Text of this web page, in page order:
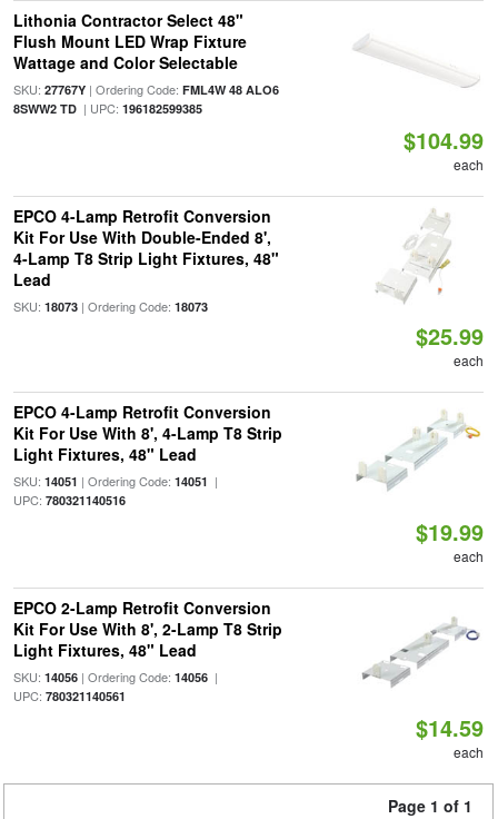
Lithonia Contractor Select 48"
Flush Mount LED Wrap Fixture
Wattage and Color Selectable
SKU: 27767Y| Ordering Code: FML4W 48 ALO6
8SWW2 TD| UPC: 196182599385
$104.99
each
EPCO 4-Lamp Retrofit Conversion
Kit For Use With Double-Ended 8',
4-Lamp T8 Strip Light Fixtures, 48"
Lead
SKU: 18073| Ordering Code: 18073
$25.99
each
EPCO 4-Lamp Retrofit Conversion
Kit For Use With 8', 4-Lamp T8 Strip
Light Fixtures, 48" Lead
SKU: 14051 | Ordering Code: 14051 |
UPC: 780321140516
$19.99
each
EPCO 2-Lamp Retrofit Conversion
Kit For Use With 8', 2-Lamp T8 Strip
Light Fixtures, 48" Lead
SKU: 14056| Ordering Code: 14056|
UPC: 780321140561
$14.59
each
Page 1 of 1